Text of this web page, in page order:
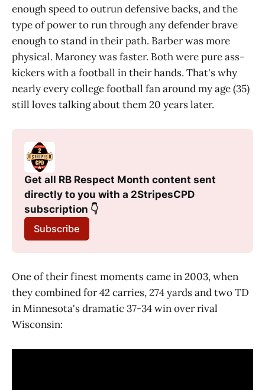
enough speed to outrun defensive backs, and the
type of power to run through any defender brave
enough to stand in their path. Barber was more
physical. Maroney was faster. Both were pure ass-
kickers with a football in their hands. That's why
nearly every college football fan around my age (35)
still loves talking about them 20 years later.
Get all RB Respect Month content sent
directly to you with a 2StripesCPD
subscription 👇
Subscribe
One of their finest moments came in 2003, when
they combined for 42 carries, 274 yards and two TD
in Minnesota's dramatic 37-34 win over rival
Wisconsin: